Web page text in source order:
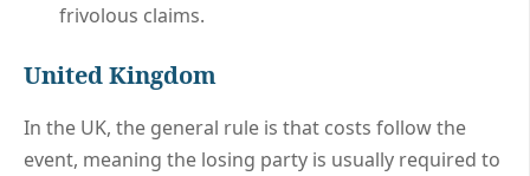
frivolous claims.
United Kingdom
In the UK, the general rule is that costs follow the
event, meaning the losing party is usually required to